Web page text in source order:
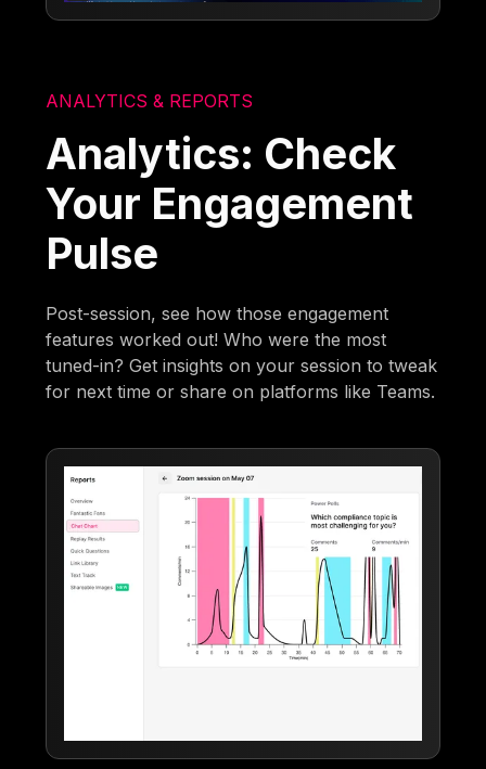
ANALYTICS & REPORTS
Analytics: Check
Your Engagement
Pulse
Post-session, see how those engagement
features worked out! Who were the most
tuned-in? Get insights on your session to tweak
for next time or share on platforms like Teams.